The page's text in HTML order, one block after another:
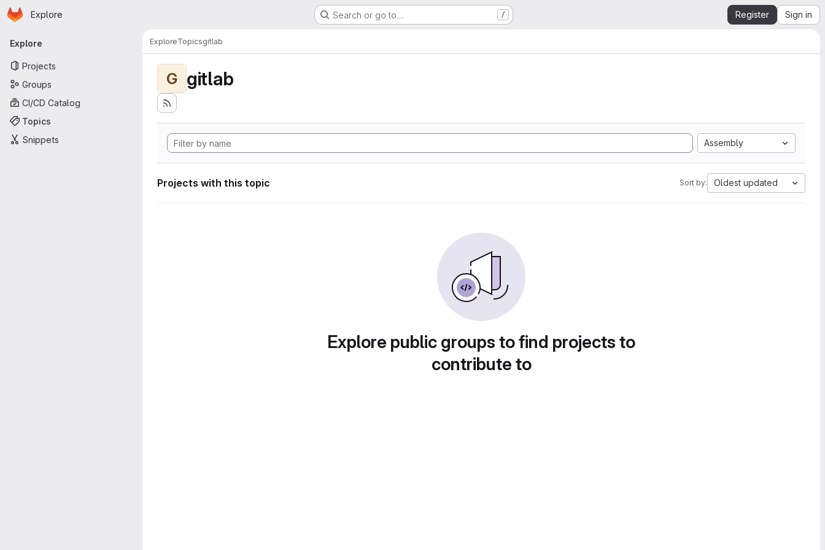
Skip to main content
Homepage
Explore Search or go to… / Register Sign in
Primary navigation
Explore
Projects
Groups
CI/CD Catalog
Topics
Snippets
ExploreTopicsgitlab
G gitlab
Assembly
Projects with this topic Sort by: Oldest updated
Explore public groups to find projects to
contribute to